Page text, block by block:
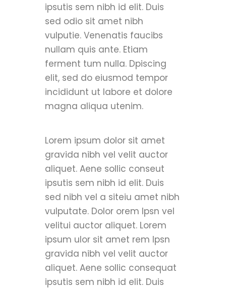
ipsutis sem nibh id elit. Duis
sed odio sit amet nibh
vulputie. Venenatis faucibs
nullam quis ante. Etiam
ferment tum nulla. Dpiscing
elit, sed do eiusmod tempor
incididunt ut labore et dolore
magna aliqua utenim.
Lorem ipsum dolor sit amet
gravida nibh vel velit auctor
aliquet. Aene sollic conseut
ipsutis sem nibh id elit. Duis
sed nibh vel a siteiu amet nibh
vulputate. Dolor orem Ipsn vel
velitui auctor aliquet. Lorem
ipsum ulor sit amet rem Ipsn
gravida nibh vel velit auctor
aliquet. Aene sollic consequat
ipsutis sem nibh id elit. Duis